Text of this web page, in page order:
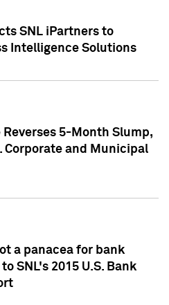
SNL iPartners to
Intelligence Solutions
Reverses 5-Month Slump,
Corporate and Municipal
a panacea for bank
SNL's 2015 U.S. Bank